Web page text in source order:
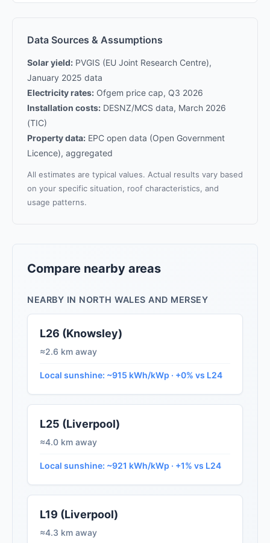
Data Sources & Assumptions
Solar yield: PVGIS (EU Joint Research Centre),
January 2025 data
Electricity rates: Ofgem price cap, Q3 2026
Installation costs: DESNZ/MCS data, March 2026
(TIC)
Property data: EPC open data (Open Government
Licence), aggregated
All estimates are typical values. Actual results vary based
on your specific situation, roof characteristics, and
usage patterns.
Compare nearby areas
NEARBY IN NORTH WALES AND MERSEY
L26 (Knowsley)
≈2.6 km away
Local sunshine: ~915 kWh/kWp · +0% vs L24
L25 (Liverpool)
≈4.0 km away
Local sunshine: ~921 kWh/kWp · +1% vs L24
L19 (Liverpool)
≈4.3 km away